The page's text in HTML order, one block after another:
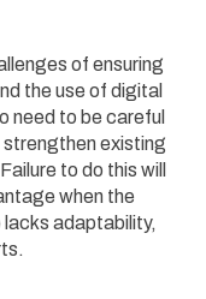
of ensuring
the use of digital
need to be careful
existing
to do this will
when the
adaptability,